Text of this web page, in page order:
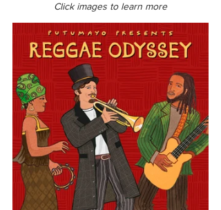
Click images to learn more